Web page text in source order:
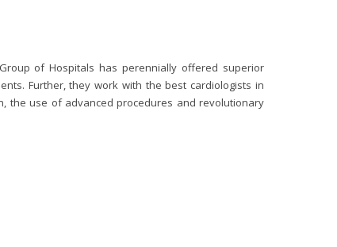
of Hospitals has perennially offered superior
Further, they work with the best cardiologists in
the use of advanced procedures and revolutionary